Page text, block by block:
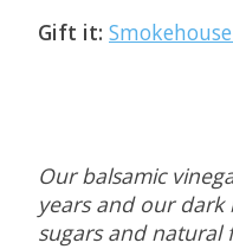
Gift it:
Our balsamic
years and our dark
sugars and natural